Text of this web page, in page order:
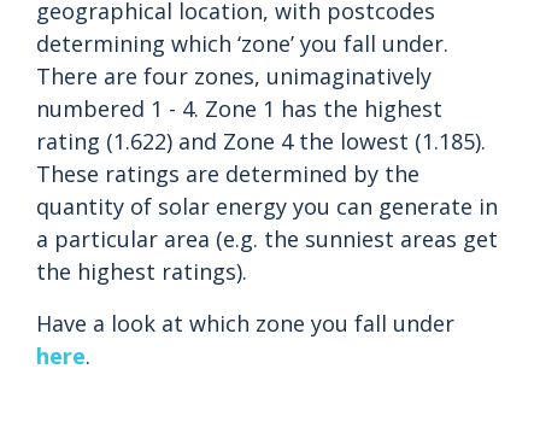
geographical location, with postcodes
determining which ‘zone’ you fall under.
There are four zones, unimaginatively
numbered 1 - 4. Zone 1 has the highest
rating (1.622) and Zone 4 the lowest (1.185).
These ratings are determined by the
quantity of solar energy you can generate in
a particular area (e.g. the sunniest areas get
the highest ratings).
Have a look at which zone you fall under
here.